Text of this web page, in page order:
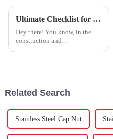
Ultimate Checklist for Sourcing the Best Stainless Steel Bolt for Your Project
Hey there! You know, in the
construction and
Related Search
Stainless Steel Cap Nut